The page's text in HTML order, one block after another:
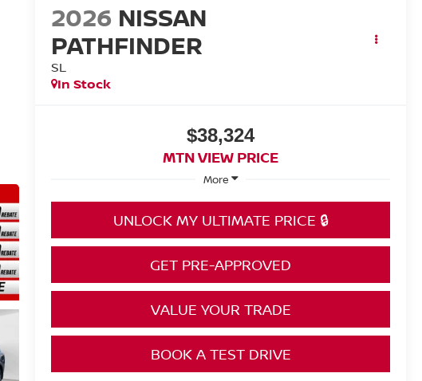
2026 NISSAN
PATHFINDER
SL
In Stock
$38,324
MTN VIEW PRICE
More
UNLOCK MY ULTIMATE PRICE 🔒
GET PRE-APPROVED
VALUE YOUR TRADE
BOOK A TEST DRIVE